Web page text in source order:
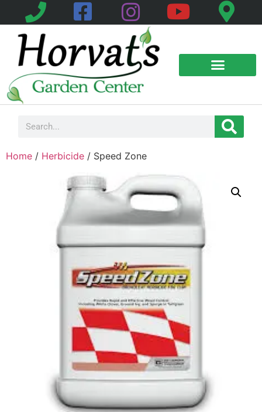
Home / Herbicide / Speed Zone